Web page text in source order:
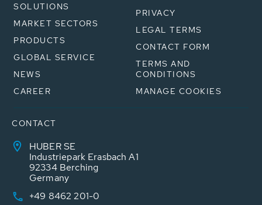
SOLUTIONS
MARKET SECTORS
PRODUCTS
GLOBAL SERVICE
NEWS
CAREER
PRIVACY
LEGAL TERMS
CONTACT FORM
TERMS AND
CONDITIONS
MANAGE COOKIES
CONTACT
HUBER SE
Industriepark Erasbach A1
92334 Berching
Germany
+49 8462 201-0